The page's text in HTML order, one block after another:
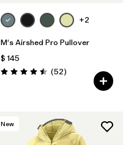
+2
M's Airshed Pro Pullover
$ 145
Valoración: 4.5 / 5
(52Comentarios
)
New